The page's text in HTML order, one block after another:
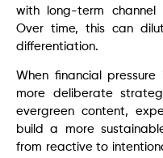
with long-term
Over time, this can
differentiation.
When financial
more deliberate
evergreen content,
build a more
from reactive to